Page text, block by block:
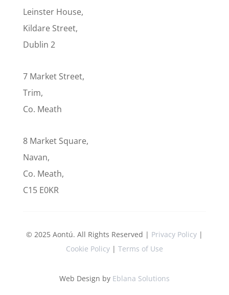
Leinster House,
Kildare Street,
Dublin 2
7 Market Street,
Trim,
Co. Meath
8 Market Square,
Navan,
Co. Meath,
C15 E0KR
© 2025 Aontú. All Rights Reserved | Privacy Policy|
Cookie Policy| Terms of Use
Web Design by Eblana Solutions